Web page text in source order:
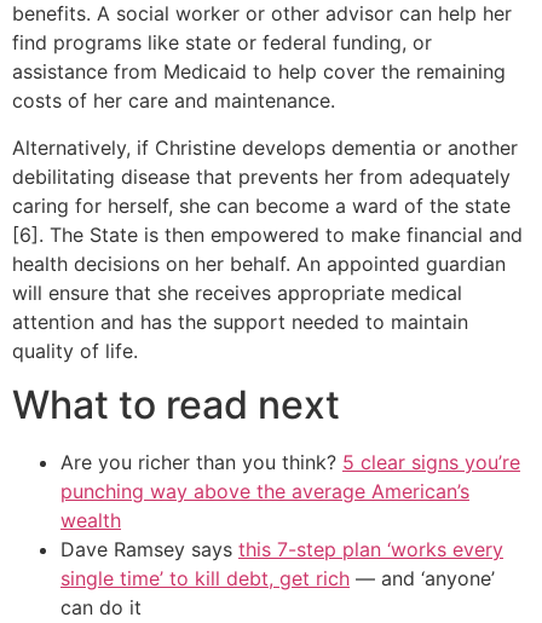
benefits. A social worker or other advisor can help her
find programs like state or federal funding, or
assistance from Medicaid to help cover the remaining
costs of her care and maintenance.
Alternatively, if Christine develops dementia or another
debilitating disease that prevents her from adequately
caring for herself, she can become a ward of the state
[6]. The State is then empowered to make financial and
health decisions on her behalf. An appointed guardian
will ensure that she receives appropriate medical
attention and has the support needed to maintain
quality of life.
What to read next
Are you richer than you think? 5 clear signs you’re
punching way above the average American’s
wealth
Dave Ramsey says this 7-step plan ‘works every
single time’ to kill debt, get rich — and ‘anyone’
can do it